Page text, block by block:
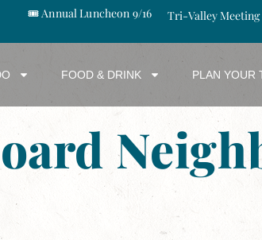
🎟️ Annual Luncheon 9/16 Tri-Valley
FOOD & DRINK PLAN YOUR